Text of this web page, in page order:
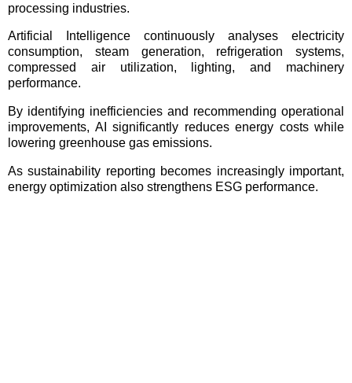
processing industries.
Artificial Intelligence continuously analyses electricity
consumption, steam generation, refrigeration systems,
compressed air utilization, lighting, and machinery
performance.
By identifying inefficiencies and recommending operational
improvements, AI significantly reduces energy costs while
lowering greenhouse gas emissions.
As sustainability reporting becomes increasingly important,
energy optimization also strengthens ESG performance.